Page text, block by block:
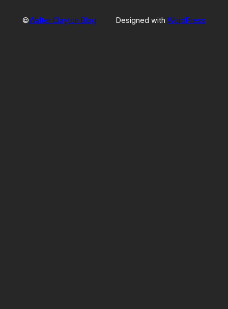
©Walter Clayton Blog Designed withWordPress